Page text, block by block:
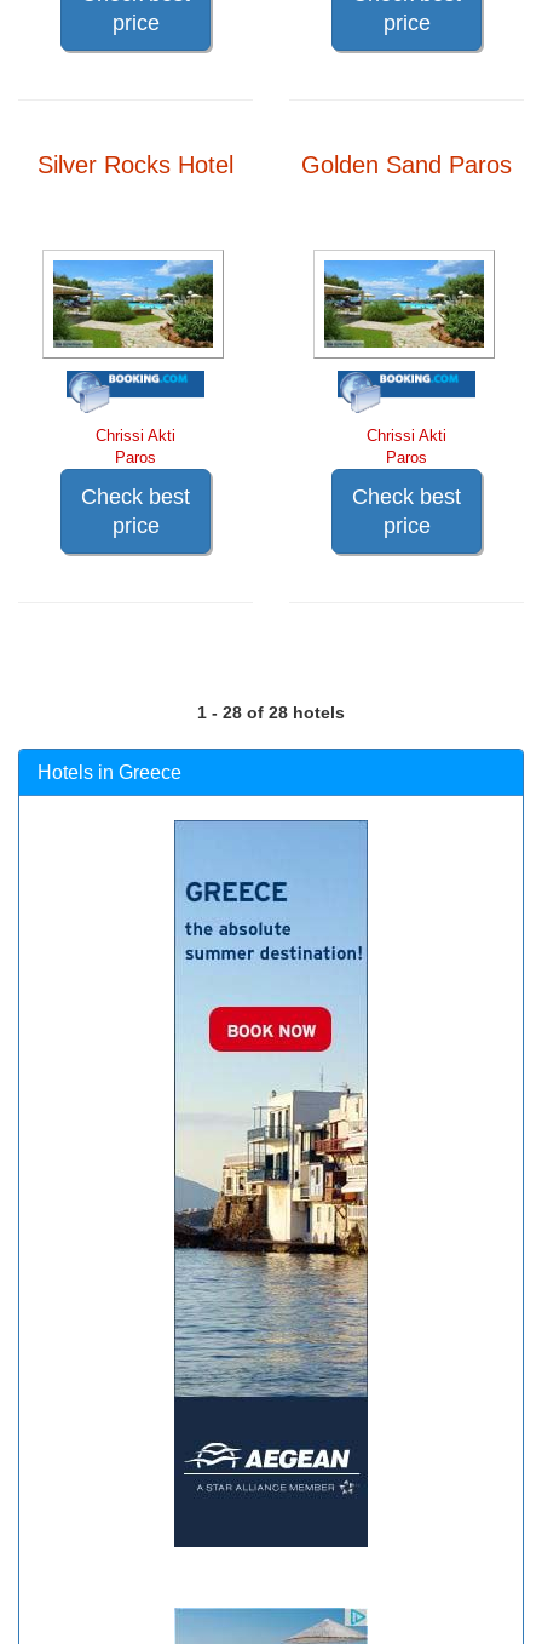
price
price
Silver Rocks Hotel
Chrissi Akti
Paros
Check best
price
Golden Sand Paros
Chrissi Akti
Paros
Check best
price
1 - 28 of 28 hotels
Hotels in Greece